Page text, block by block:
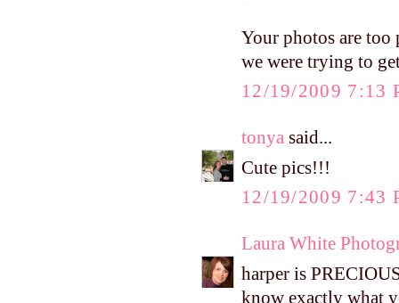
Your photos are too
we were trying to
12/19/2009 7:13
tonya said...
Cute pics!!!
12/19/2009 7:43
Laura White
harper is
know exactly what